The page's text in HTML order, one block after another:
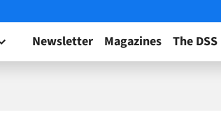
Newsletter Magazines The DSS